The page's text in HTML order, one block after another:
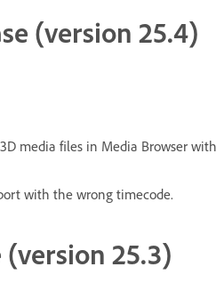
(version 25.4)
media files in Media Browser
with the wrong timecode.
(version 25.3)